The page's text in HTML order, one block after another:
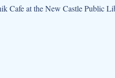
Cafe at the New Castle Public